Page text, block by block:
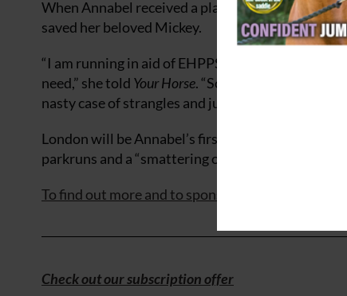
When Annabel received a place in this year’s
saved her beloved Mickey.
“I am running in aid of EHPPS, one of the many
need,” she told Your Horse. “So far this year they
nasty case of strangles and just last week had a
London will be Annabel’s first marathon, having
parkruns and a “smattering of races” from five
To find out more and to sponsor Annabel, click
Check out our subscription offer